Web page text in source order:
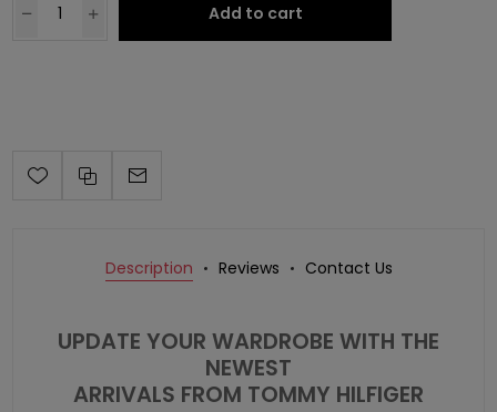
Add to cart
Description Reviews Contact Us
UPDATE YOUR WARDROBE WITH THE
NEWEST
ARRIVALS FROM TOMMY HILFIGER